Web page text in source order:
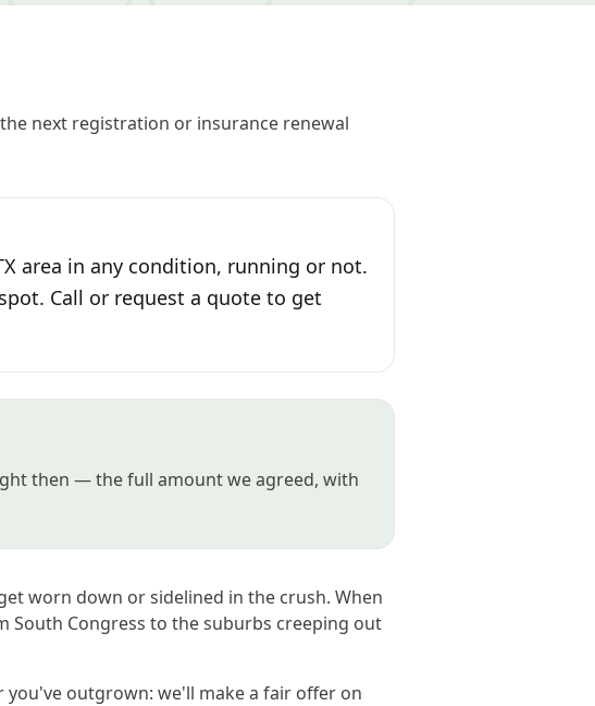
next registration or insurance renewal
area in any condition, running or not.
Call or request a quote to get
then — the full amount we agreed, with
worn down or sidelined in the crush. When
Congress to the suburbs creeping out
outgrown: we'll make a fair offer on